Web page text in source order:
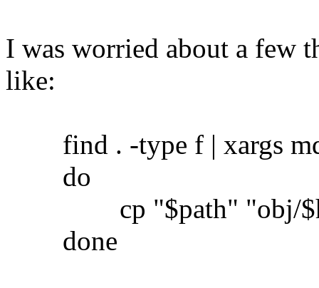
I was worried about a few
like:
find . -type f | xargs
do
cp "$path" "obj/
done